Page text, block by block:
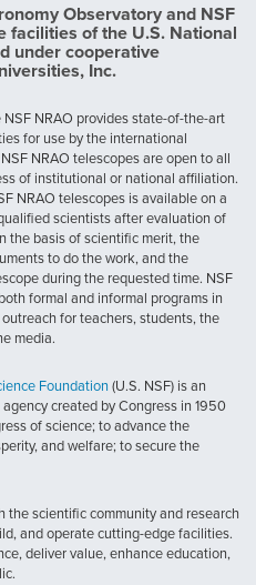
Observatory and NSF
facilities of the U.S. National
under cooperative
Inc.
NRAO provides state-of-the-art
for use by the international
NRAO telescopes are open to all
of institutional or national affiliation.
NRAO telescopes is available on a
scientists after evaluation of
the basis of scientific merit, the
to do the work, and the
during the requested time. NSF
formal and informal programs in
for teachers, students, the
media.
Foundation (U.S. NSF) is an
created by Congress in 1950
of science; to advance the
and welfare; to secure the
the scientific community and research
and operate cutting-edge facilities.
deliver value, enhance education,